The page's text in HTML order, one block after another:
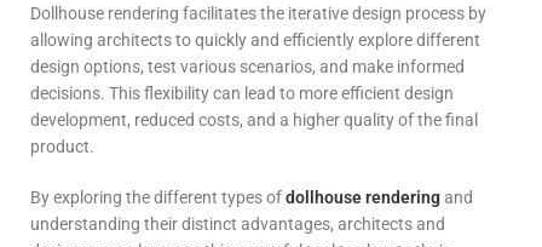
Dollhouse rendering facilitates the iterative design process by
allowing architects to quickly and efficiently explore different
design options, test various scenarios, and make informed
decisions. This flexibility can lead to more efficient design
development, reduced costs, and a higher quality of the final
product.
By exploring the different types ofdollhouse renderingand
understanding their distinct advantages, architects and